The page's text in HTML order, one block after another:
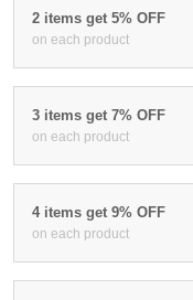
2 items get 5% OFF
on each product
3 items get 7% OFF
on each product
4 items get 9% OFF
on each product